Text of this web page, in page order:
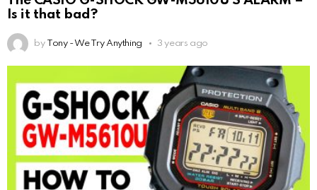
Is it that bad?
by Tony - We Try Anything 3 years ago